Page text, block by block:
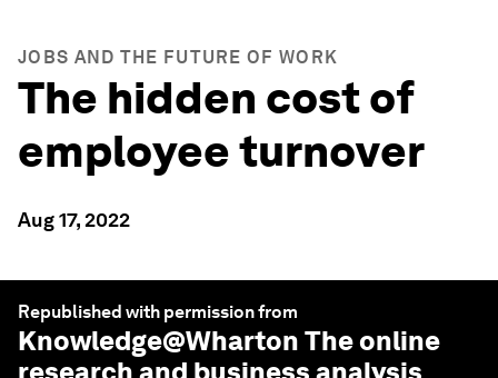
JOBS AND THE FUTURE OF WORK
The hidden cost of
employee turnover
Aug 17, 2022
Republished with permission from
Knowledge@Wharton The online